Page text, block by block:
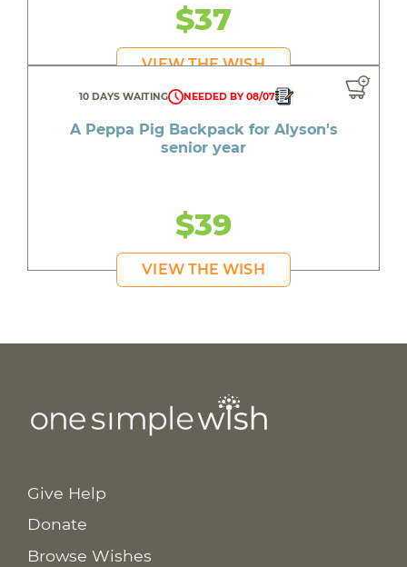
$37
VIEW THE WISH
10 DAYS WAITING NEEDED BY 08/07
A Peppa Pig Backpack for Alyson's
senior year
$39
VIEW THE WISH
Give Help
Donate
Browse Wishes